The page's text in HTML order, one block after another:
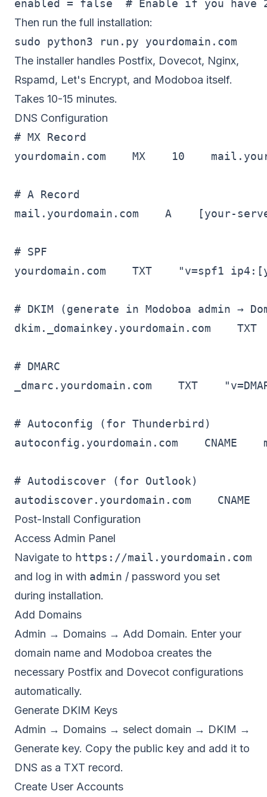
Then run the full installation:
The installer handles Postfix, Dovecot, Nginx,
Rspamd, Let's Encrypt, and Modoboa itself.
Takes 10-15 minutes.
DNS Configuration
# MX Record
yourdomain.com    MX    10
# A Record
mail.yourdomain.com    A    [your-
# SPF
yourdomain.com    TXT    "v=spf1
# DKIM (generate in Modoboa admin →
dkim._domainkey.yourdomain.com
# DMARC
_dmarc.yourdomain.com    TXT
# Autoconfig (for Thunderbird)
autoconfig.yourdomain.com    CNAME
# Autodiscover (for Outlook)
Post-Install Configuration
Access Admin Panel
Navigate to https://mail.yourdomain.com
and log in with admin / password you set
during installation.
Add Domains
Admin → Domains → Add Domain. Enter your
domain name and Modoboa creates the
necessary Postfix and Dovecot configurations
automatically.
Generate DKIM Keys
Admin → Domains → select domain → DKIM →
Generate key. Copy the public key and add it to
DNS as a TXT record.
Create User Accounts